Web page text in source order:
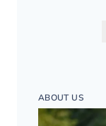
ABOUT US